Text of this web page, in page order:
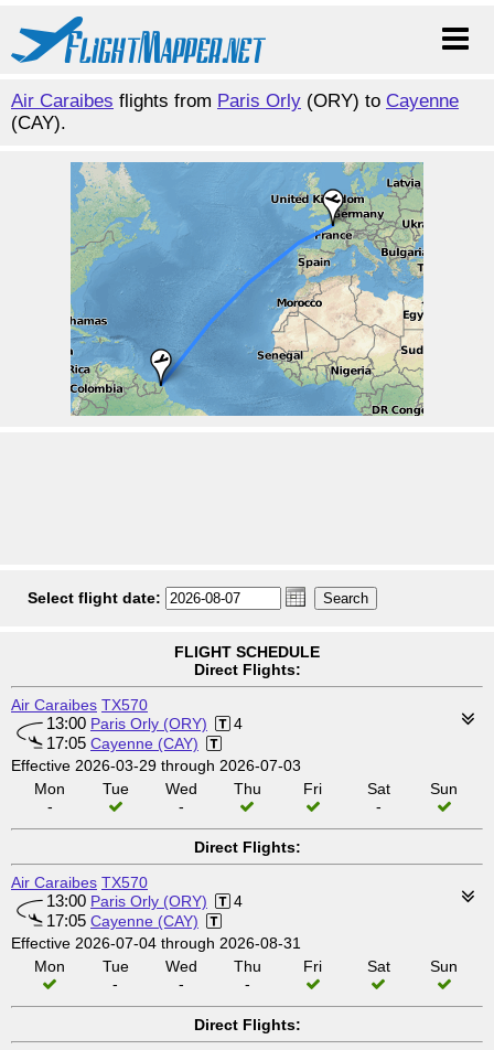
Air Caraibes flights from Paris Orly (ORY) to Cayenne
(CAY).
Select flight date:
FLIGHT SCHEDULE
Direct Flights:
Air Caraibes TX570
13:00 Paris Orly (ORY) 4
17:05 Cayenne (CAY)
Effective 2026-03-29 through 2026-07-03
Mon
-
Tue
Wed
-
Thu Fri
Sat
-
Sun
Direct Flights:
Air Caraibes TX570
13:00 Paris Orly (ORY) 4
17:05 Cayenne (CAY)
Effective 2026-07-04 through 2026-08-31
Mon
Tue
-
Wed
-
Thu
-
Fri Sat Sun
Direct Flights: